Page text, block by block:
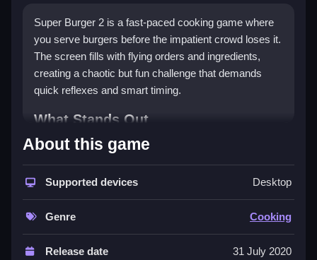
Super Burger 2 is a fast-paced cooking game where
you serve burgers before the impatient crowd loses it.
The screen fills with flying orders and ingredients,
creating a chaotic but fun challenge that demands
quick reflexes and smart timing.
What Stands Out
This game delivers a classic arcade feel with a
modern twist. The pace is relentless, and the
pressure ramps up in speed trials. You click to grab
ingredients, drag them to assemble burgers, and
serve before the timer hits zero. The retro pixelated
font adds charm, while the simple mouse controls
keep it accessible. The real thrill comes from beating
About this game
Supported devices Desktop
Genre Cooking
Release date 31 July 2020